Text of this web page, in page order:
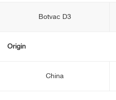
Botvac D3
Origin
China